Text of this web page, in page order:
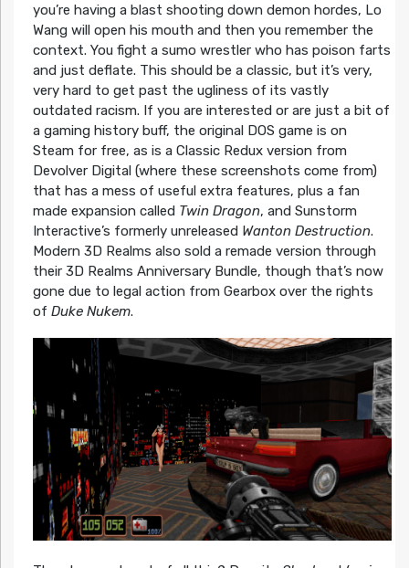
you’re having a blast shooting down demon hordes, Lo
Wang will open his mouth and then you remember the
context. You fight a sumo wrestler who has poison farts
and just deflate. This should be a classic, but it’s very,
very hard to get past the ugliness of its vastly
outdated racism. If you are interested or are just a bit of
a gaming history buff, the original DOS game is on
Steam for free, as is a Classic Redux version from
Devolver Digital (where these screenshots come from)
that has a mess of useful extra features, plus a fan
made expansion called Twin Dragon, and Sunstorm
Interactive’s formerly unreleased Wanton Destruction.
Modern 3D Realms also sold a remade version through
their 3D Realms Anniversary Bundle, though that’s now
gone due to legal action from Gearbox over the rights
of Duke Nukem.